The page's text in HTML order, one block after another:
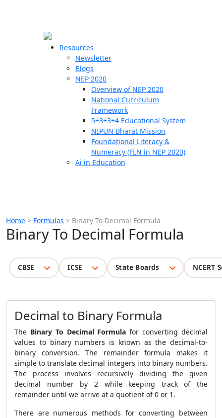
Resources
Newsletter
Blogs
NEP 2020
Overview of NEP 2020
National Curriculum
Framework
5+3+3+4 Educational System
NIPUN Bharat Mission
Foundational Literacy &
Numeracy (FLN in NEP 2020)
Ai in Education
Home > Formulas > Binary To Decimal Formula
Binary To Decimal Formula
CBSE ICSE State Boards NCERT
Decimal to Binary Formula
The Binary To Decimal Formulafor converting decimal
values to binary numbers is known as the decimal-to-
binary conversion. The remainder formula makes it
simple to translate decimal integers into binary numbers.
The process involves recursively dividing the given
decimal number by 2 while keeping track of the
remainder until we arrive at a quotient of 0 or 1.
There are numerous methods for converting between